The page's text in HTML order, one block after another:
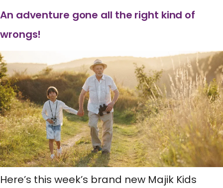
An adventure gone all the right kind of
wrongs!
Here’s this week’s brand new Majik Kids